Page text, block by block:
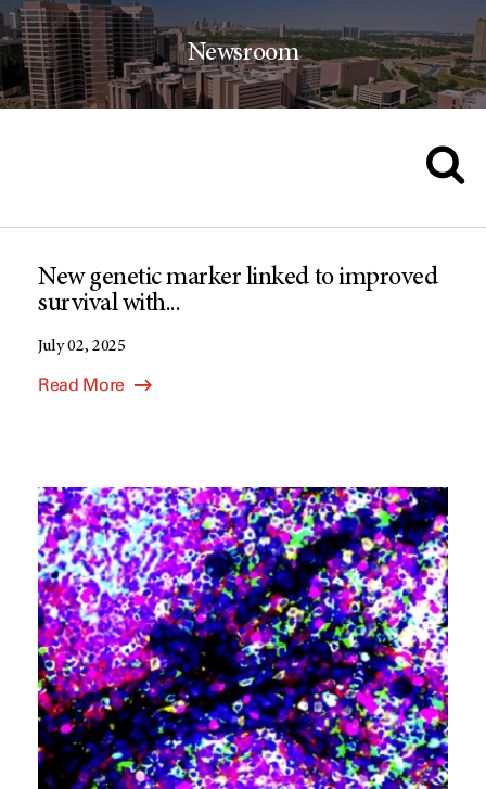
Newsroom
New genetic marker linked to improved
survival with...
July 02, 2025
Read More